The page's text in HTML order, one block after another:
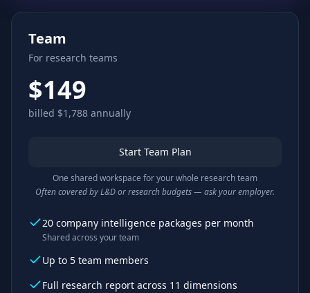
Team
For research teams
$149
billed $1,788 annually
Start Team Plan
One shared workspace for your whole research team
Often covered by L&D or research budgets — ask your employer.
20 company intelligence packages per month
Shared across your team
Up to 5 team members
Full research report across 11 dimensions